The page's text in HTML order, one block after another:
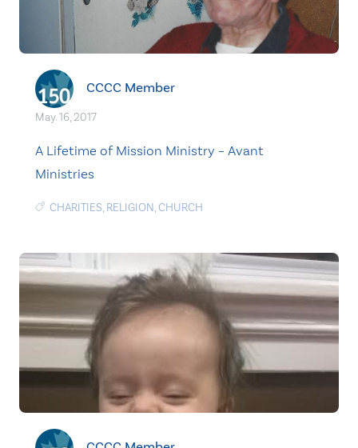
CCCC Member
May. 16, 2017
A Lifetime of Mission Ministry – Avant
Ministries
CHARITIES, RELIGION,CHURCH